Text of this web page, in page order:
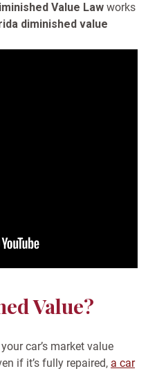
Value Law works
diminished value
Value?
car’s market value
if it’s fully repaired, a car